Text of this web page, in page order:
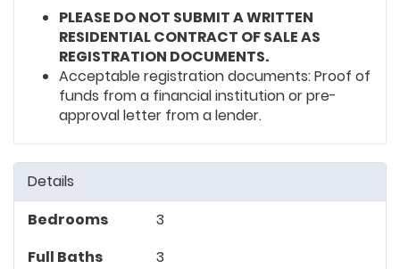
Details
Bedrooms
3
Full Baths
3
PLEASE DO NOT SUBMIT A WRITTEN
RESIDENTIAL CONTRACT OF SALE AS
REGISTRATION DOCUMENTS.
Acceptable registration documents: Proof of
funds from a financial institution or pre-
approval letter from a lender.